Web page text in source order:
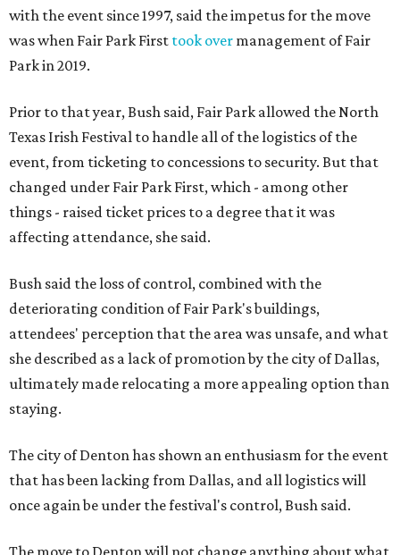
with the event since 1997, said the impetus for the move
was when Fair Park First took over management of Fair
Park in 2019.
Prior to that year, Bush said, Fair Park allowed the North
Texas Irish Festival to handle all of the logistics of the
event, from ticketing to concessions to security. But that
changed under Fair Park First, which - among other
things - raised ticket prices to a degree that it was
affecting attendance, she said.
Bush said the loss of control, combined with the
deteriorating condition of Fair Park's buildings,
attendees' perception that the area was unsafe, and what
she described as a lack of promotion by the city of Dallas,
ultimately made relocating a more appealing option than
staying.
The city of Denton has shown an enthusiasm for the event
that has been lacking from Dallas, and all logistics will
once again be under the festival's control, Bush said.
The move to Denton will not change anything about what